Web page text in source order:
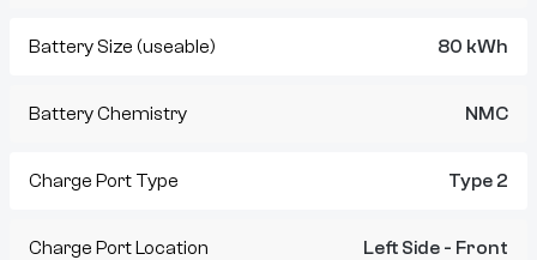
Battery Size (useable) 80 kWh
Battery Chemistry NMC
Charge Port Type Type 2
Charge Port Location Left Side - Front